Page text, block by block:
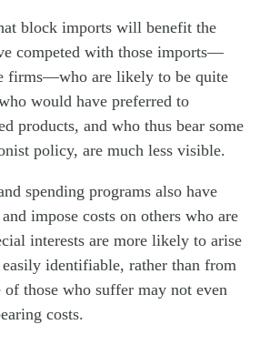
block imports will benefit the
competed with those imports—
firms—who are likely to be quite
would have preferred to
products, and who thus bear some
policy, are much less visible.
spending programs also have
impose costs on others who are
interests are more likely to arise
identifiable, rather than from
of those who suffer may not even
costs.